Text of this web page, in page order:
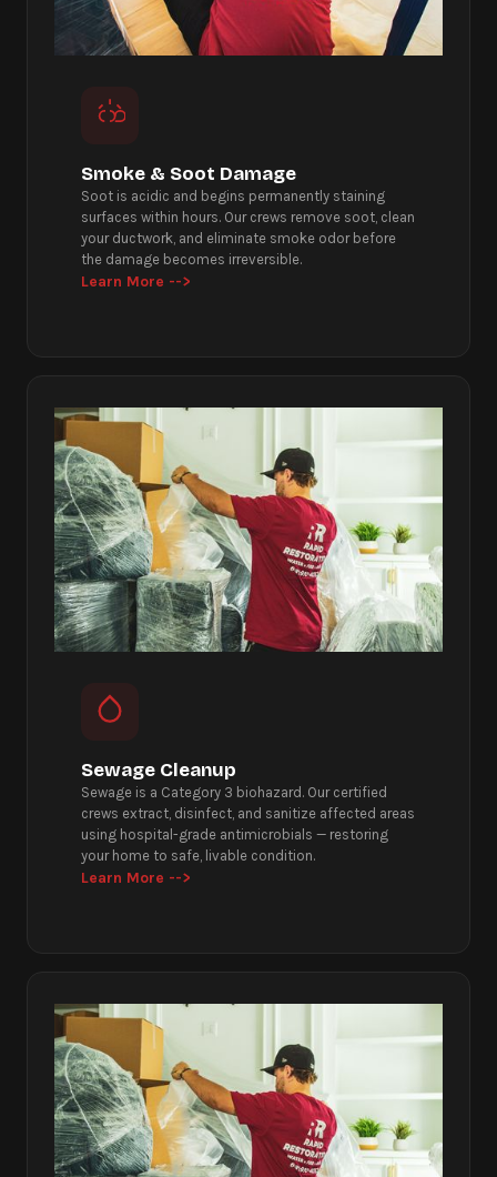
Smoke & Soot Damage
Soot is acidic and begins permanently staining
surfaces within hours. Our crews remove soot, clean
your ductwork, and eliminate smoke odor before
the damage becomes irreversible.
Learn More -->
Sewage Cleanup
Sewage is a Category 3 biohazard. Our certified
crews extract, disinfect, and sanitize affected areas
using hospital-grade antimicrobials — restoring
your home to safe, livable condition.
Learn More -->